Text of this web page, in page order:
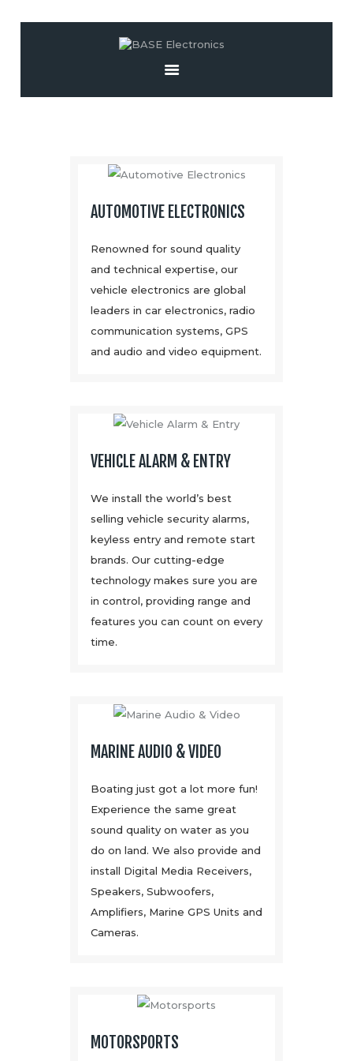
Home
Resources
Contact
AUTOMOTIVE ELECTRONICS
Renowned for sound quality
and technical expertise, our
vehicle electronics are global
leaders in car electronics, radio
communication systems, GPS
and audio and video equipment.
VEHICLE ALARM & ENTRY
We install the world’s best
selling vehicle security alarms,
keyless entry and remote start
brands. Our cutting-edge
technology makes sure you are
in control, providing range and
features you can count on every
time.
MARINE AUDIO & VIDEO
Boating just got a lot more fun!
Experience the same great
sound quality on water as you
do on land. We also provide and
install Digital Media Receivers,
Speakers, Subwoofers,
Amplifiers, Marine GPS Units and
Cameras.
MOTORSPORTS